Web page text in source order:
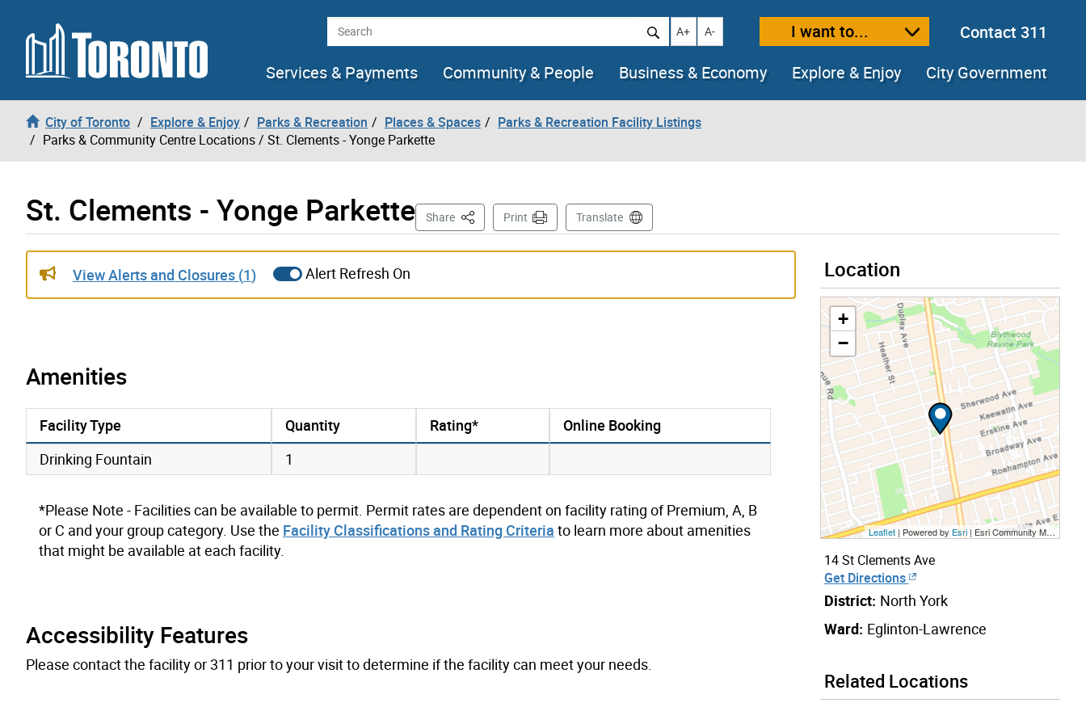
Skip to content Search Increase text size
A+ Decrease text size
A- I want to...
Contact 311
Services & Payments
Community & People Business & Economy Explore & Enjoy City Government
City of Toronto Explore & Enjoy Parks & Recreation Places & Spaces
Parks & Recreation Facility Listings
Parks & Community Centre Locations/ St. Clements - Yonge Parkette
St. Clements - Yonge Parkette Share This PagePrint Translate
Live updates alerts have been updated
View Alerts and Closures (1) Alert Refresh On
Amenities
amenities data
Facility Type Quantity Rating*
Online Booking
Drinking Fountain
1
*Please Note - Facilities can be available to permit. Permit rates are dependent on facility rating of Premium, A, B
or C and your group category. Use the Facility Classifications and Rating Criteria to learn more about amenities
that might be available at each facility.
Accessibility Features
Please contact the facility or 311 prior to your visit to determine if the facility can meet your needs.
Location
+
−
Leaflet | Powered by Esri | Esri Community Maps Contributors, City of Toronto, Province of Ontario, Esri Canada, TomTom, Garmin, SafeGraph, GeoTechnologies, Inc, METI/NASA, USGS, EPA, NPS, US Census Bureau, USDA, NRCan, Parks Canada
14 St Clements Ave
Get Directions
District: North York
Ward: Eglinton-Lawrence
Related Locations